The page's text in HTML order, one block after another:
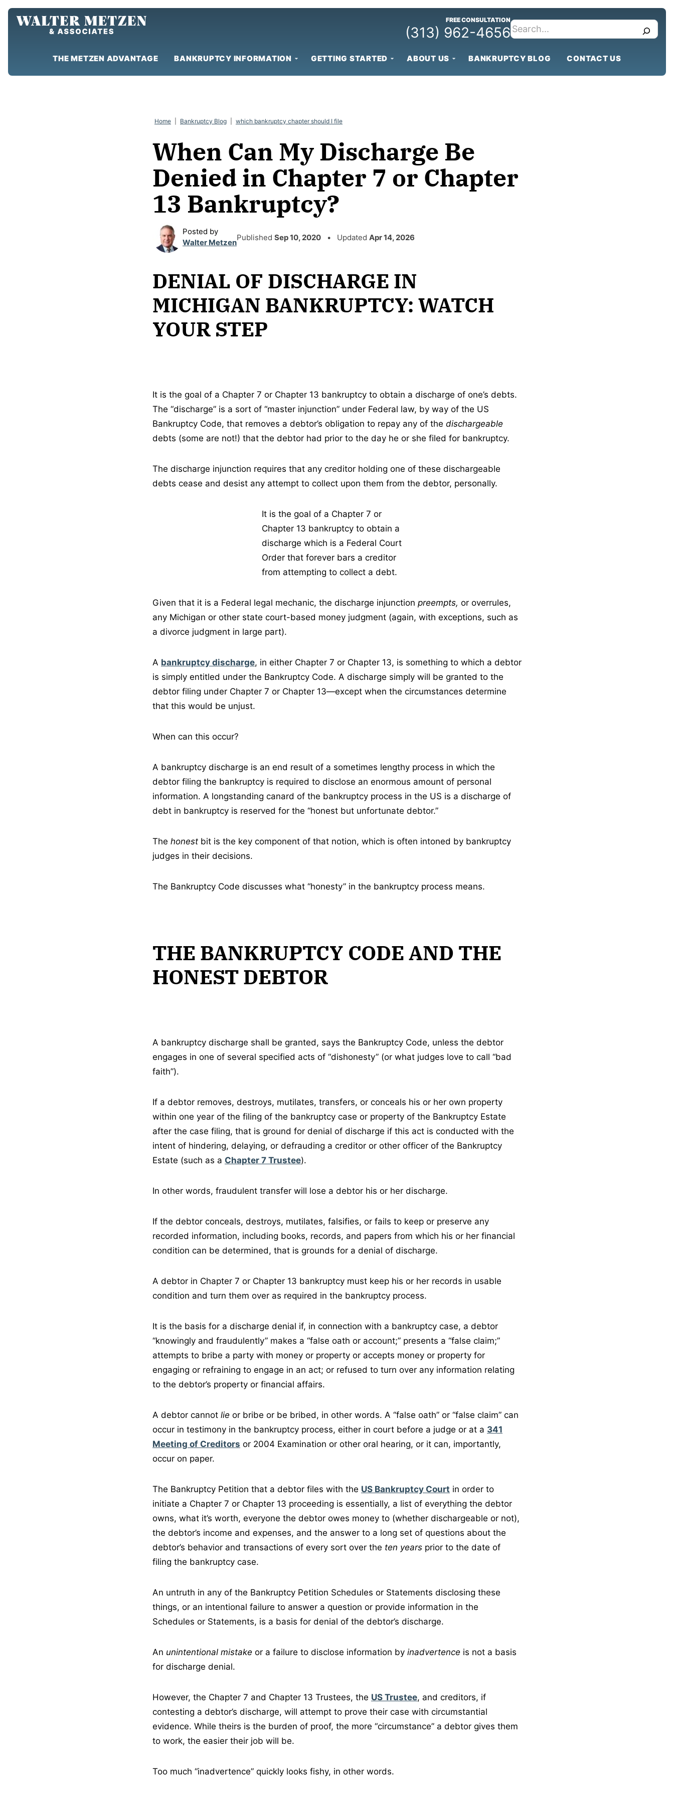
Skip
FREE CONSULTATION
(313) 962-4656search
THE METZEN ADVANTAGE BANKRUPTCY INFORMATION GETTING STARTED ABOUT US BANKRUPTCY BLOG CONTACT US
Home Bankruptcy Blog which bankruptcy chapter should I file
When Can My Discharge Be
Denied in Chapter 7 or Chapter
13 Bankruptcy?
Posted by
Walter MetzenPublished Sep 10, 2020 • Updated Apr 14, 2026
DENIAL OF DISCHARGE IN
MICHIGAN BANKRUPTCY: WATCH
YOUR STEP
It is the goal of a Chapter 7 or Chapter 13 bankruptcy to obtain a discharge of one’s debts.
The “discharge” is a sort of “master injunction” under Federal law, by way of the US
Bankruptcy Code, that removes a debtor’s obligation to repay any of the dischargeable
debts (some are not!) that the debtor had prior to the day he or she filed for bankruptcy.
The discharge injunction requires that any creditor holding one of these dischargeable
debts cease and desist any attempt to collect upon them from the debtor, personally.
It is the goal of a Chapter 7 or
Chapter 13 bankruptcy to obtain a
discharge which is a Federal Court
Order that forever bars a creditor
from attempting to collect a debt.
Given that it is a Federal legal mechanic, the discharge injunction preempts, or overrules,
any Michigan or other state court-based money judgment (again, with exceptions, such as
a divorce judgment in large part).
A bankruptcy discharge, in either Chapter 7 or Chapter 13, is something to which a debtor
is simply entitled under the Bankruptcy Code. A discharge simply will be granted to the
debtor filing under Chapter 7 or Chapter 13—except when the circumstances determine
that this would be unjust.
When can this occur?
A bankruptcy discharge is an end result of a sometimes lengthy process in which the
debtor filing the bankruptcy is required to disclose an enormous amount of personal
information. A longstanding canard of the bankruptcy process in the US is a discharge of
debt in bankruptcy is reserved for the “honest but unfortunate debtor.”
The honest bit is the key component of that notion, which is often intoned by bankruptcy
judges in their decisions.
The Bankruptcy Code discusses what “honesty” in the bankruptcy process means.
THE BANKRUPTCY CODE AND THE
HONEST DEBTOR
A bankruptcy discharge shall be granted, says the Bankruptcy Code, unless the debtor
engages in one of several specified acts of “dishonesty” (or what judges love to call “bad
faith”).
If a debtor removes, destroys, mutilates, transfers, or conceals his or her own property
within one year of the filing of the bankruptcy case or property of the Bankruptcy Estate
after the case filing, that is ground for denial of discharge if this act is conducted with the
intent of hindering, delaying, or defrauding a creditor or other officer of the Bankruptcy
Estate (such as a Chapter 7 Trustee).
In other words, fraudulent transfer will lose a debtor his or her discharge.
If the debtor conceals, destroys, mutilates, falsifies, or fails to keep or preserve any
recorded information, including books, records, and papers from which his or her financial
condition can be determined, that is grounds for a denial of discharge.
A debtor in Chapter 7 or Chapter 13 bankruptcy must keep his or her records in usable
condition and turn them over as required in the bankruptcy process.
It is the basis for a discharge denial if, in connection with a bankruptcy case, a debtor
“knowingly and fraudulently” makes a “false oath or account;” presents a “false claim;”
attempts to bribe a party with money or property or accepts money or property for
engaging or refraining to engage in an act; or refused to turn over any information relating
to the debtor’s property or financial affairs.
A debtor cannot lie or bribe or be bribed, in other words. A “false oath” or “false claim” can
occur in testimony in the bankruptcy process, either in court before a judge or at a 341
Meeting of Creditors or 2004 Examination or other oral hearing, or it can, importantly,
occur on paper.
The Bankruptcy Petition that a debtor files with the US Bankruptcy Court in order to
initiate a Chapter 7 or Chapter 13 proceeding is essentially, a list of everything the debtor
owns, what it’s worth, everyone the debtor owes money to (whether dischargeable or not),
the debtor’s income and expenses, and the answer to a long set of questions about the
debtor’s behavior and transactions of every sort over the ten years prior to the date of
filing the bankruptcy case.
An untruth in any of the Bankruptcy Petition Schedules or Statements disclosing these
things, or an intentional failure to answer a question or provide information in the
Schedules or Statements, is a basis for denial of the debtor’s discharge.
An unintentional mistake or a failure to disclose information by inadvertence is not a basis
for discharge denial.
However, the Chapter 7 and Chapter 13 Trustees, the US Trustee, and creditors, if
contesting a debtor’s discharge, will attempt to prove their case with circumstantial
evidence. While theirs is the burden of proof, the more “circumstance” a debtor gives them
to work, the easier their job will be.
Too much “inadvertence” quickly looks fishy, in other words.